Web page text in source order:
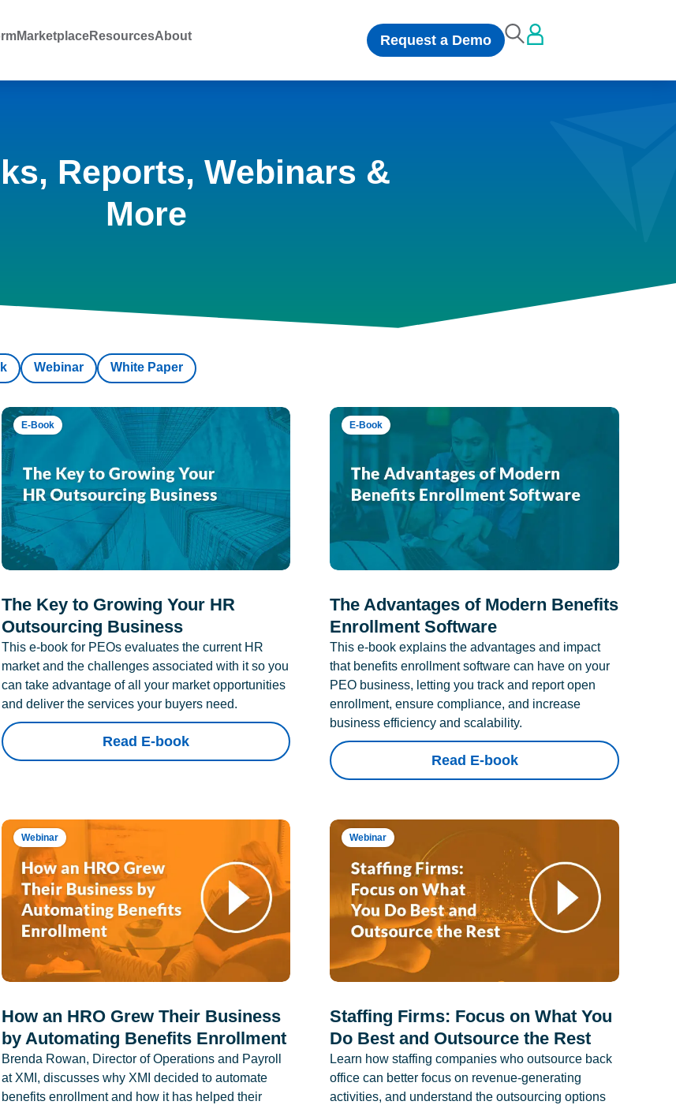
MarketplaceResourcesAbout Request a Demo
Reports, Webinars &
More
Webinar White Paper
E-Book
The Key to Growing Your HR
Outsourcing Business
This e-book for PEOs evaluates the current HR
market and the challenges associated with it so you
can take advantage of all your market opportunities
and deliver the services your buyers need.
Read E-book
E-Book
The Advantages of Modern Benefits
Enrollment Software
This e-book explains the advantages and impact
that benefits enrollment software can have on your
PEO business, letting you track and report open
enrollment, ensure compliance, and increase
business efficiency and scalability.
Read E-book
Webinar
How an HRO Grew Their Business
by Automating Benefits Enrollment
Brenda Rowan, Director of Operations and Payroll
at XMI, discusses why XMI decided to automate
benefits enrollment and how it has helped their
Webinar
Staffing Firms: Focus on What You
Do Best and Outsource the Rest
Learn how staffing companies who outsource back
office can better focus on revenue-generating
activities, and understand the outsourcing options